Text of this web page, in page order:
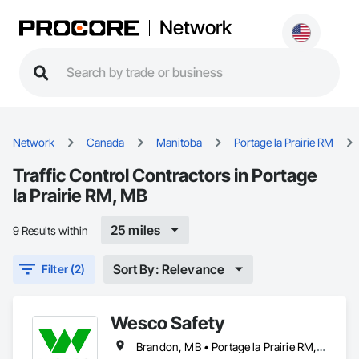
Network
Network Canada Manitoba Portage la Prairie RM
Traffic Control Contractors in Portage
la Prairie RM, MB
9 Results within 25 miles
Filter (2) Sort By: Relevance
Wesco Safety
Brandon, MB • Portage la Prairie RM, MB • Selkirk, MB • Steinbach, MB • Winnipeg, MB